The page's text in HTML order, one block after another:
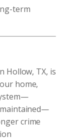
term
Hollow, TX, is
home,
crime